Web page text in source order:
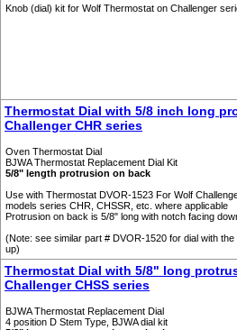
Knob (dial) kit for Wolf Thermostat on Challenger
Thermostat Dial with 5/8 inch long
Challenger CHR series
Oven Thermostat Dial
BJWA Thermostat Replacement Dial Kit
5/8" length protrusion on back
Use with Thermostat DVOR-1523 For Wolf
models series CHR, CHSSR, etc. where applicable
Protrusion on back is 5/8" long with notch facing
(Note: see similar part # DVOR-1520 for dial with
up)
Thermostat Dial with 5/8" long
Challenger CHSS series
BJWA Thermostat Replacement Dial
4 position D Stem Type, BJWA dial kit